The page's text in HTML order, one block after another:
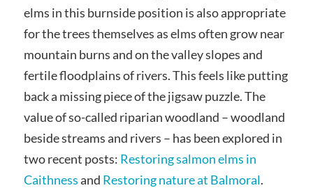
elms in this burnside position is also appropriate
for the trees themselves as elms often grow near
mountain burns and on the valley slopes and
fertile floodplains of rivers. This feels like putting
back a missing piece of the jigsaw puzzle. The
value of so-called riparian woodland – woodland
beside streams and rivers – has been explored in
two recent posts: Restoring salmon elms in
Caithnessand Restoring nature at Balmoral.